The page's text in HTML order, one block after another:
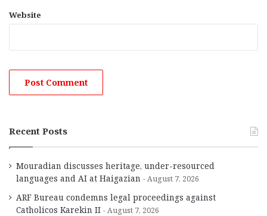
Website
Recent Posts
Mouradian discusses heritage, under-resourced
languages and AI at Haigazian
August 7, 2026
ARF Bureau condemns legal proceedings against
Catholicos Karekin II
August 7, 2026